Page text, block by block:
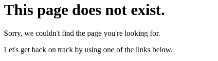
This page does not exist.
Sorry, we couldn't find the page you're looking for.
Let's get back on track by using one of the links below.